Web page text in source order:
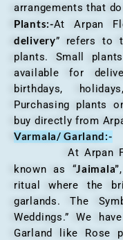
arrangements that
Plants:-At Arpan
delivery” refers to
plants. Small
available for
birthdays,
Purchasing plants
buy directly from
Varmala/ Garland:-
At Arpan
known as “Jaimala”
ritual where the
garlands. The
Weddings.” We
Garland like Rose